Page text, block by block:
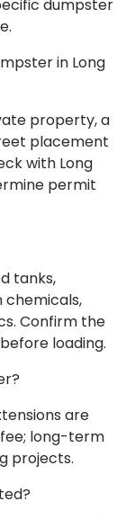
dumpster
in Long
property, a
placement
with Long
permit
tanks,
chemicals,
Confirm the
loading.
are
long-term
projects.